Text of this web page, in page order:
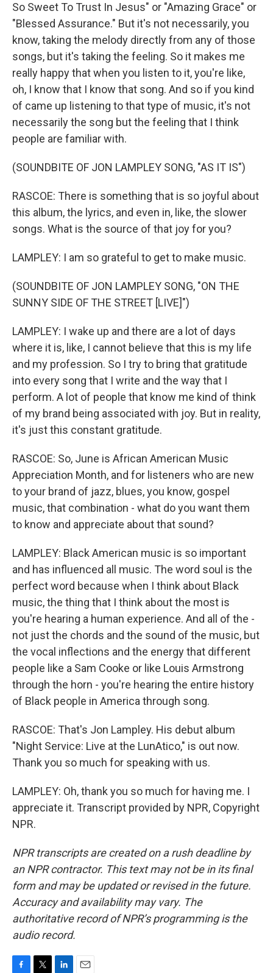
So Sweet To Trust In Jesus" or "Amazing Grace" or
"Blessed Assurance." But it's not necessarily, you
know, taking the melody directly from any of those
songs, but it's taking the feeling. So it makes me
really happy that when you listen to it, you're like,
oh, I know that I know that song. And so if you kind
of came up listening to that type of music, it's not
necessarily the song but the feeling that I think
people are familiar with.
(SOUNDBITE OF JON LAMPLEY SONG, "AS IT IS")
RASCOE: There is something that is so joyful about
this album, the lyrics, and even in, like, the slower
songs. What is the source of that joy for you?
LAMPLEY: I am so grateful to get to make music.
(SOUNDBITE OF JON LAMPLEY SONG, "ON THE
SUNNY SIDE OF THE STREET [LIVE]")
LAMPLEY: I wake up and there are a lot of days
where it is, like, I cannot believe that this is my life
and my profession. So I try to bring that gratitude
into every song that I write and the way that I
perform. A lot of people that know me kind of think
of my brand being associated with joy. But in reality,
it's just this constant gratitude.
RASCOE: So, June is African American Music
Appreciation Month, and for listeners who are new
to your brand of jazz, blues, you know, gospel
music, that combination - what do you want them
to know and appreciate about that sound?
LAMPLEY: Black American music is so important
and has influenced all music. The word soul is the
perfect word because when I think about Black
music, the thing that I think about the most is
you're hearing a human experience. And all of the -
not just the chords and the sound of the music, but
the vocal inflections and the energy that different
people like a Sam Cooke or like Louis Armstrong
through the horn - you're hearing the entire history
of Black people in America through song.
RASCOE: That's Jon Lampley. His debut album
"Night Service: Live at the LunAtico," is out now.
Thank you so much for speaking with us.
LAMPLEY: Oh, thank you so much for having me. I
appreciate it. Transcript provided by NPR, Copyright
NPR.
NPR transcripts are created on a rush deadline by
an NPR contractor. This text may not be in its final
form and may be updated or revised in the future.
Accuracy and availability may vary. The
authoritative record of NPR’s programming is the
audio record.